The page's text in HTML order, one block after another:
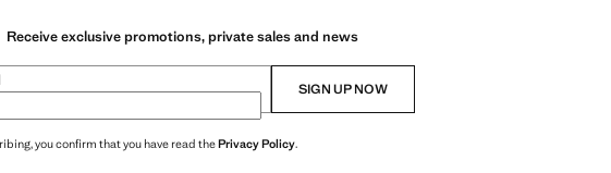
Receive exclusive promotions, private sales and news
SIGN UP NOW
you confirm that you have read thePrivacy Policy.